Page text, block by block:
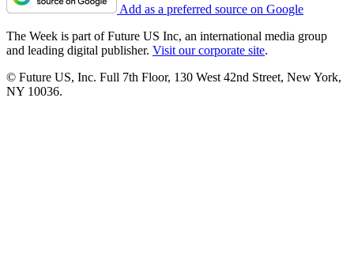
Add as a preferred source on Google
The Week is part of Future US Inc, an international media group
and leading digital publisher. Visit our corporate site.
© Future US, Inc. Full 7th Floor, 130 West 42nd Street, New York,
NY 10036.